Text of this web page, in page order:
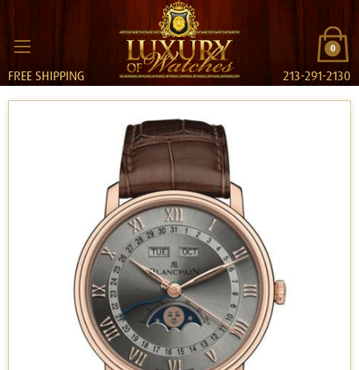
0
FREE SHIPPING 213-291-2130